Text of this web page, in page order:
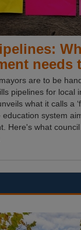
needs
are to be
pipelines for local
what it calls a
education system
Here's what